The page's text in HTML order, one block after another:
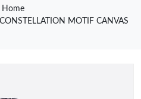
Home
MOTIF CANVAS